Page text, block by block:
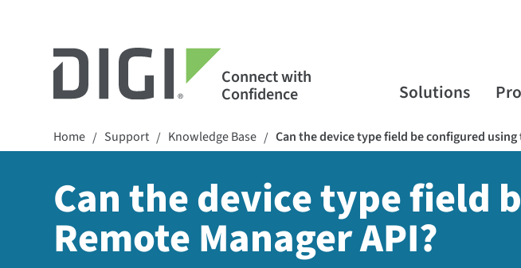
Connect with
Confidence Solutions
Home / Support / Knowledge Base / Can the device type field be configured using
Can the device type field
Remote Manager API?